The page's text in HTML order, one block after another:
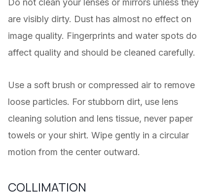
Do not clean your lenses or mirrors unless they
are visibly dirty. Dust has almost no effect on
image quality. Fingerprints and water spots do
affect quality and should be cleaned carefully.
Use a soft brush or compressed air to remove
loose particles. For stubborn dirt, use lens
cleaning solution and lens tissue, never paper
towels or your shirt. Wipe gently in a circular
motion from the center outward.
COLLIMATION